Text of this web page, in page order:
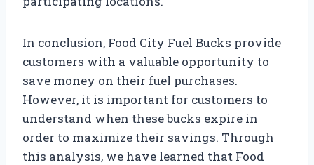
In conclusion, Food City Fuel Bucks provide
customers with a valuable opportunity to
save money on their fuel purchases.
However, it is important for customers to
understand when these bucks expire in
order to maximize their savings. Through
this analysis, we have learned that Food